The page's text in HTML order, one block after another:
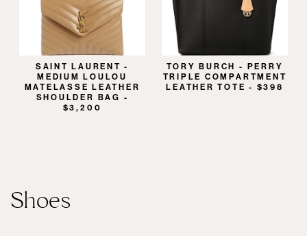
SAINT LAURENT -
MEDIUM LOULOU
MATELASSE LEATHER
SHOULDER BAG -
$3,200
TORY BURCH - PERRY
TRIPLE COMPARTMENT
LEATHER TOTE - $398
Shoes